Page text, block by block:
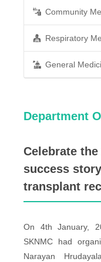
Community
Respiratory
General
Department
Celebrate
success
transplant
On 4th January,
SKNMC had
Narayan